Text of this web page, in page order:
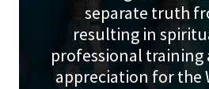
separate truth
resulting in
professional training
appreciation for the